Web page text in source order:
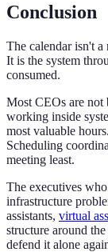
Conclusion
The calendar isn't
It is the system
consumed.
Most CEOs are not
working inside
most valuable
Scheduling
meeting least.
The executives
infrastructure
assistants, virtual
structure around
defend it alone